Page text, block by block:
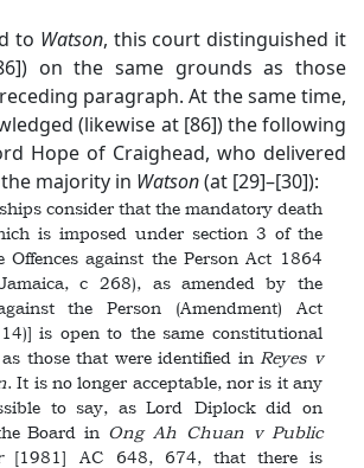
to Watson, this court distinguished it
on the same grounds as those
paragraph. At the same time,
(likewise at [86]) the following
Hope of Craighead, who delivered
majority in Watson(at [29]–[30]):
consider that the mandatory death
is imposed under section 3 of the
Offences against the Person Act 1864
c 268), as amended by the
the Person (Amendment) Act
is open to the same constitutional
those that were identified in Reyes v
. It is no longer acceptable, nor is it any
to say, as Lord Diplock did on
Board in Ong Ah Chuan v Public
[1981] AC 648, 674, that there is